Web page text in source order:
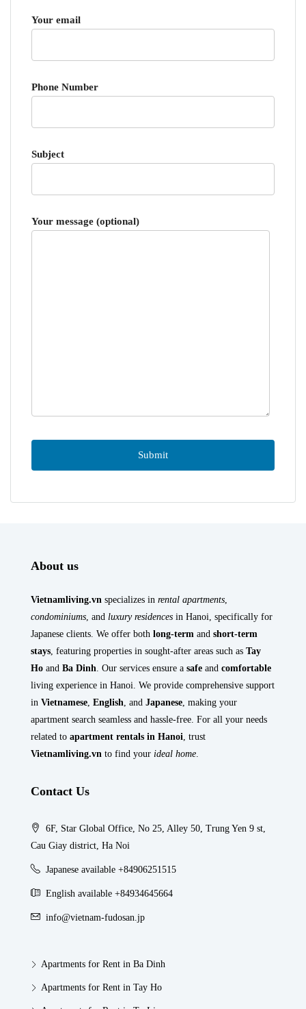
Your email
Phone Number
Subject
Your message (optional)
About us
Vietnamliving.vn specializes in rental apartments
condominiums , and luxury residences in Hanoi, specifically for
Japanese clients. We offer both long-term and short-term
stays , featuring properties in sought-after areas such as Tay
Ho and Ba Dinh . Our services ensure a safe and comfortable
living experience in Hanoi. We provide comprehensive support
in Vietnamese English , and Japanese , making your
apartment search seamless and hassle-free. For all your needs
related to apartment rentals in Hanoi , trust
Vietnamliving.vn to find your ideal home
Contact Us
6F, Star Global Office, No 25, Alley 50, Trung Yen 9 st,
Cau Giay district, Ha Noi
Japanese available +84906251515
English available +84934645664
info@vietnam-fudosan.jp
Apartments for Rent in Ba Dinh
Apartments for Rent in Tay Ho